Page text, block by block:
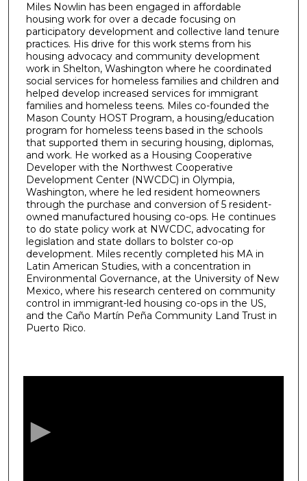
Miles Nowlin has been engaged in affordable
housing work for over a decade focusing on
participatory development and collective land tenure
practices. His drive for this work stems from his
housing advocacy and community development
work in Shelton, Washington where he coordinated
social services for homeless families and children and
helped develop increased services for immigrant
families and homeless teens. Miles co-founded the
Mason County HOST Program, a housing/education
program for homeless teens based in the schools
that supported them in securing housing, diplomas,
and work. He worked as a Housing Cooperative
Developer with the Northwest Cooperative
Development Center (NWCDC) in Olympia,
Washington, where he led resident homeowners
through the purchase and conversion of 5 resident-
owned manufactured housing co-ops. He continues
to do state policy work at NWCDC, advocating for
legislation and state dollars to bolster co-op
development. Miles recently completed his MA in
Latin American Studies, with a concentration in
Environmental Governance, at the University of New
Mexico, where his research centered on community
control in immigrant-led housing co-ops in the US,
and the Caño Martín Peña Community Land Trust in
Puerto Rico.